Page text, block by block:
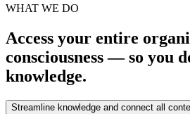
WHAT WE DO
Access your entire
consciousness — so you
knowledge.
Streamline knowledge and connect all